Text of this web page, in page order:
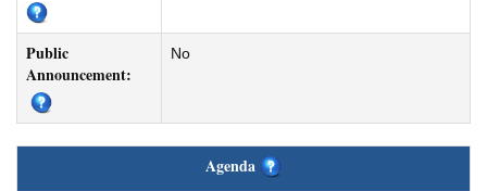
Public
Announcement:
No
Agenda